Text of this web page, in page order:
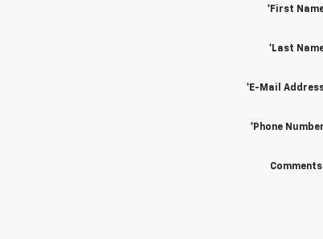
*First
*Last
*E-Mail
*Phone Number